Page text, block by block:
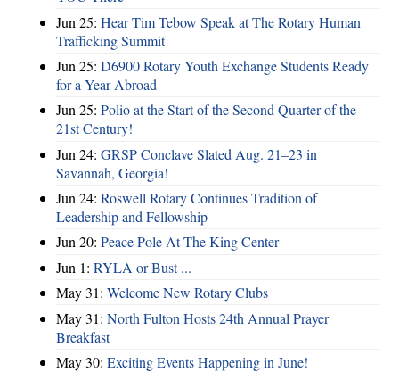
Jun 25: Hear Tim Tebow Speak at The Rotary Human
Trafficking Summit
Jun 25: D6900 Rotary Youth Exchange Students Ready
for a Year Abroad
Jun 25: Polio at the Start of the Second Quarter of the
21st Century!
Jun 24: GRSP Conclave Slated Aug. 21–23 in
Savannah, Georgia!
Jun 24: Roswell Rotary Continues Tradition of
Leadership and Fellowship
Jun 20: Peace Pole At The King Center
Jun 1: RYLA or Bust ...
May 31: Welcome New Rotary Clubs
May 31: North Fulton Hosts 24th Annual Prayer
Breakfast
May 30: Exciting Events Happening in June!